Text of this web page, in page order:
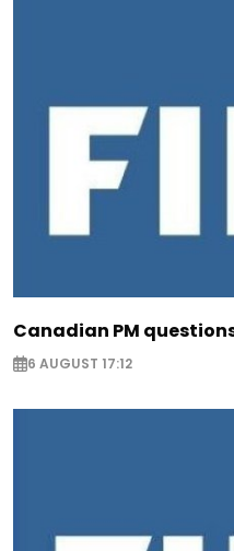
Canadian PM
6 AUGUST 17:12